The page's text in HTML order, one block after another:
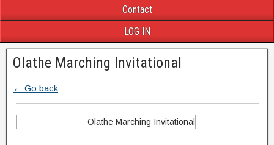
Contact
LOG IN
Olathe Marching Invitational
← Go back
Olathe Marching Invitational